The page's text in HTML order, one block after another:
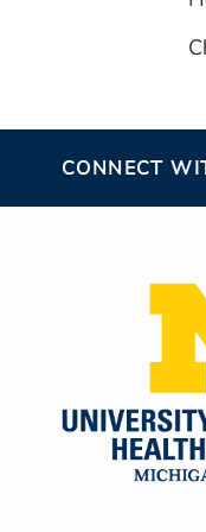
CONNECT